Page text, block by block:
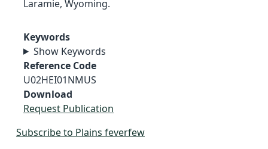
Laramie, Wyoming.
Keywords
Show Keywords
Reference Code
U02HEI01NMUS
Download
Request Publication
Subscribe to Plains feverfew